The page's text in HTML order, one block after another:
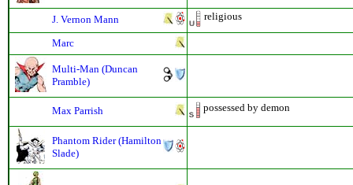
J. Vernon Mann religious
Marc
Multi-Man (Duncan
Pramble)
Max Parrish possessed by demon
Phantom Rider (Hamilton
Slade)